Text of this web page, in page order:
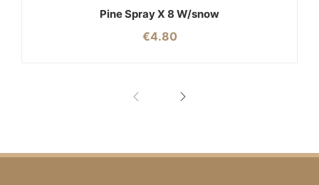
Pine Spray X 8 W/snow
€4.80